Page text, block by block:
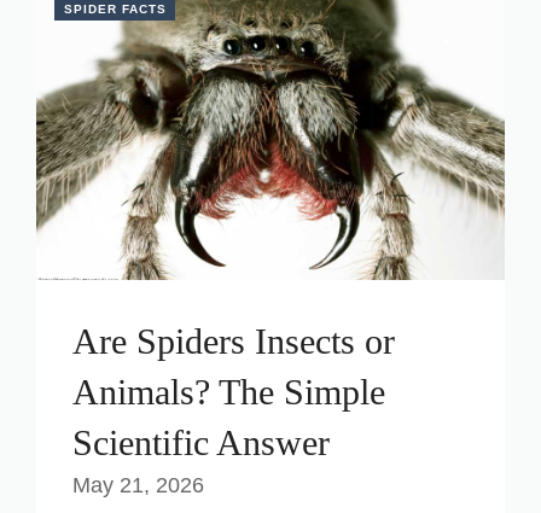
SPIDER FACTS
Are Spiders Insects or
Animals? The Simple
Scientific Answer
May 21, 2026